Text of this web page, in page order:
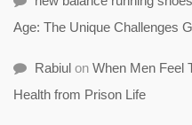
Age: The Unique Challenges
Rabiul on When Men Feel
Health from Prison Life